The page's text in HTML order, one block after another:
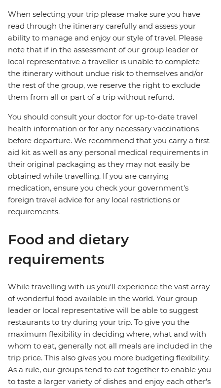
When selecting your trip please make sure you have
read through the itinerary carefully and assess your
ability to manage and enjoy our style of travel. Please
note that if in the assessment of our group leader or
local representative a traveller is unable to complete
the itinerary without undue risk to themselves and/or
the rest of the group, we reserve the right to exclude
them from all or part of a trip without refund.
You should consult your doctor for up-to-date travel
health information or for any necessary vaccinations
before departure. We recommend that you carry a first
aid kit as well as any personal medical requirements in
their original packaging as they may not easily be
obtained while travelling. If you are carrying
medication, ensure you check your government's
foreign travel advice for any local restrictions or
requirements.
Food and dietary
requirements
While travelling with us you'll experience the vast array
of wonderful food available in the world. Your group
leader or local representative will be able to suggest
restaurants to try during your trip. To give you the
maximum flexibility in deciding where, what and with
whom to eat, generally not all meals are included in the
trip price. This also gives you more budgeting flexibility.
As a rule, our groups tend to eat together to enable you
to taste a larger variety of dishes and enjoy each other's